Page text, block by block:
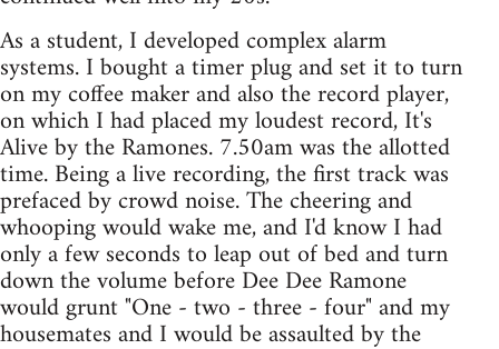
As a student, I developed complex alarm
systems. I bought a timer plug and set it to turn
on my coffee maker and also the record player,
on which I had placed my loudest record, It's
Alive by the Ramones. 7.50am was the allotted
time. Being a live recording, the first track was
prefaced by crowd noise. The cheering and
whooping would wake me, and I'd know I had
only a few seconds to leap out of bed and turn
down the volume before Dee Dee Ramone
would grunt "One - two - three - four" and my
housemates and I would be assaulted by the